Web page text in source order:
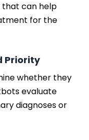
can help
for the
Priority
whether they
evaluate
diagnoses or